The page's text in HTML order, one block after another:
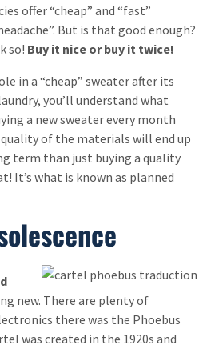
offer “cheap” and “fast”
But is that good enough?
so! Buy it nice or buy it twice!
in a “cheap” sweater after its
you’ll understand what
a new sweater every month
of the materials will end up
term than just buying a quality
It’s what is known as planned
new. There are plenty of
there was the Phoebus
was created in the 1920s and